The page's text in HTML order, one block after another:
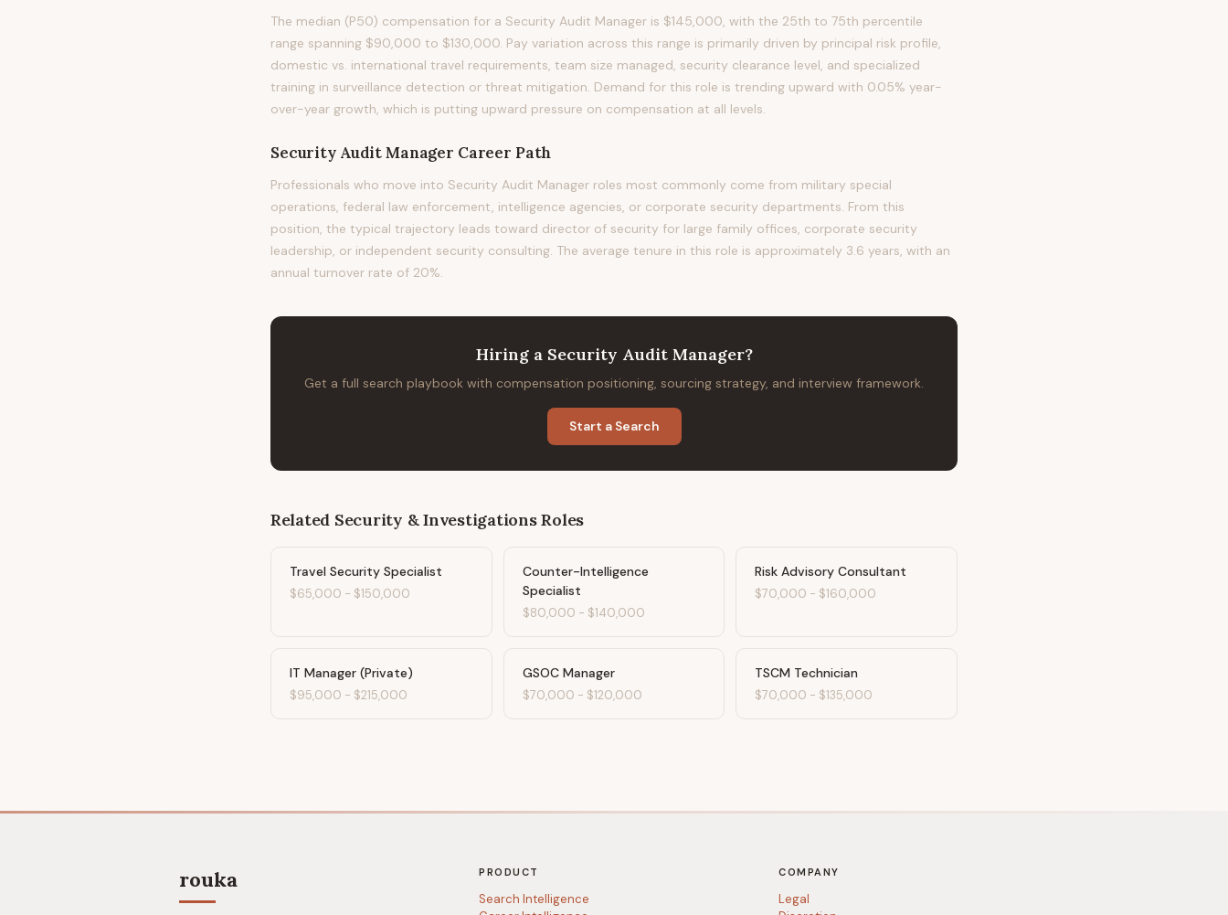
The median (P50) compensation for a Security Audit Manager is $145,000, with the 25th to 75th percentile
range spanning $90,000 to $130,000. Pay variation across this range is primarily driven by principal risk profile,
domestic vs. international travel requirements, team size managed, security clearance level, and specialized
training in surveillance detection or threat mitigation. Demand for this role is trending upward with 0.05% year-
over-year growth, which is putting upward pressure on compensation at all levels.
Security Audit Manager Career Path
Professionals who move into Security Audit Manager roles most commonly come from military special
operations, federal law enforcement, intelligence agencies, or corporate security departments. From this
position, the typical trajectory leads toward director of security for large family offices, corporate security
leadership, or independent security consulting. The average tenure in this role is approximately 3.6 years, with an
annual turnover rate of 20%.
Hiring a Security Audit Manager?
Get a full search playbook with compensation positioning, sourcing strategy, and interview framework.
Start a Search
Related Security & InvestigationsRoles
Travel Security Specialist
$65,000 - $150,000
Counter-Intelligence
Specialist
$80,000 - $140,000
Risk Advisory Consultant
$70,000 - $160,000
IT Manager (Private)
$95,000 - $215,000
GSOC Manager
$70,000 - $120,000
TSCM Technician
$70,000 - $135,000
rouka PRODUCT
Search Intelligence
COMPANY
Legal